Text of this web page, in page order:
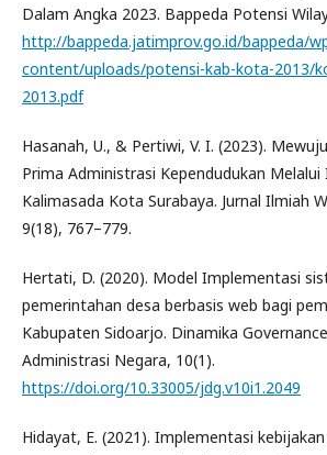
Dalam Angka 2023. Bappeda Potensi
http://bappeda.jatimprov.go.id/bappeda/
content/uploads/potensi-kab-kota-2013/
2013.pdf
Hasanah, U., & Pertiwi, V. I. (2023).
Prima Administrasi Kependudukan
Kalimasada Kota Surabaya. Jurnal Ilmiah
9(18), 767–779.
Hertati, D. (2020). Model Implementasi
pemerintahan desa berbasis web bagi
Kabupaten Sidoarjo. Dinamika
Administrasi Negara, 10(1).
https://doi.org/10.33005/jdg.v10i1.2049
Hidayat, E. (2021). Implementasi